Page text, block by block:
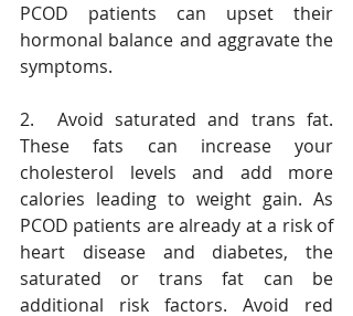
PCOD patients can upset their
hormonal balance and aggravate the
symptoms.
2.  Avoid saturated and trans fat.
These fats can increase your
cholesterol levels and add more
calories leading to weight gain. As
PCOD patients are already at a risk of
heart disease and diabetes, the
saturated or trans fat can be
additional risk factors. Avoid red